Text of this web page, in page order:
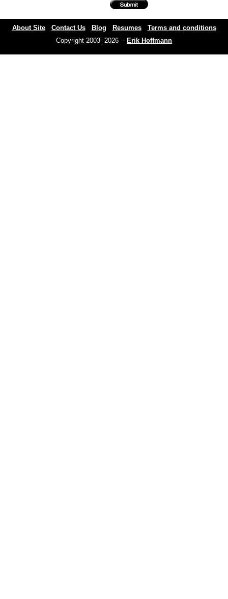
About Site Contact Us Blog Resumes
Terms and conditions
Copyright 2003- 2026 - Erik Hoffmann